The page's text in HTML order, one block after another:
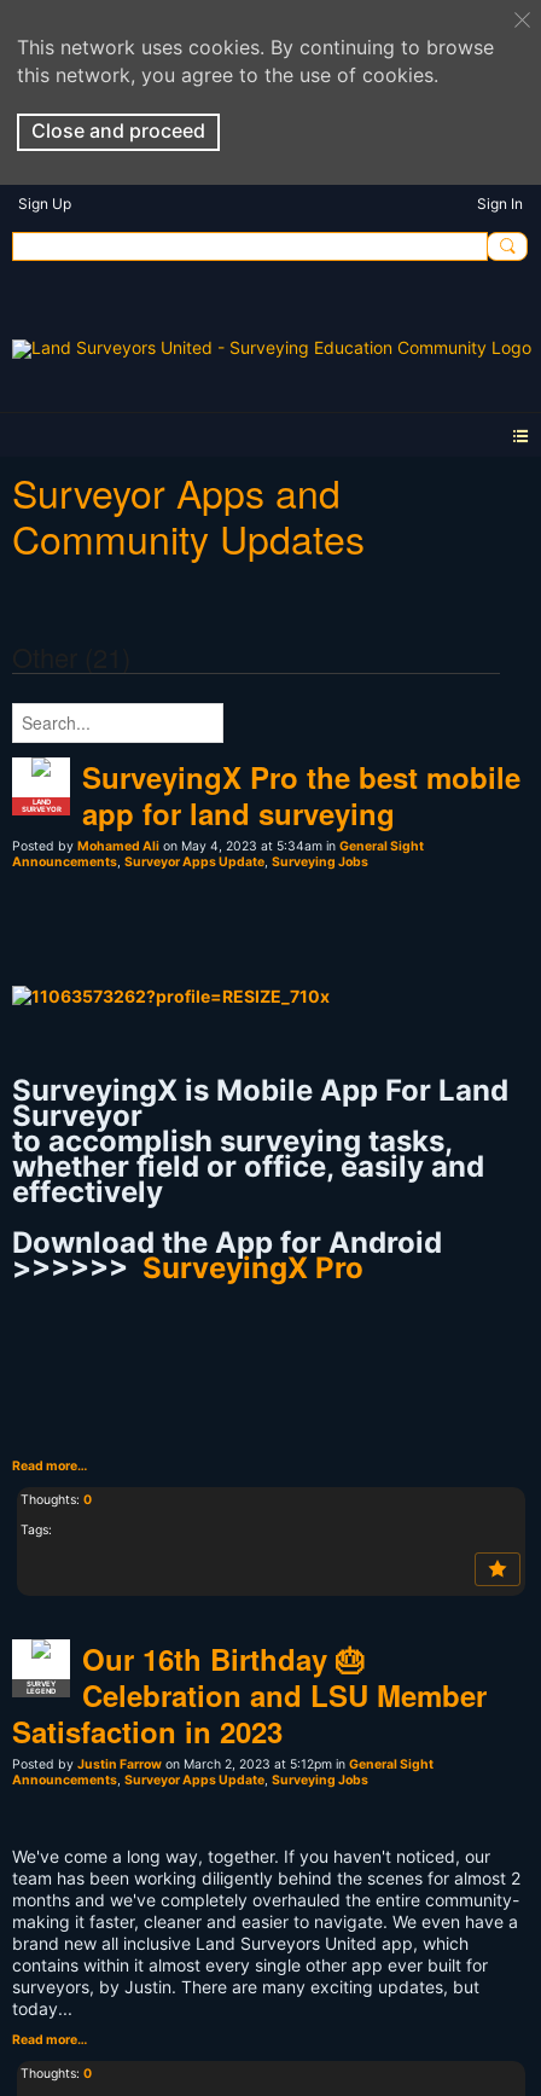
This network uses cookies. By continuing to browse
this network, you agree to the use of cookies.
Close and proceed
Sign Up Sign In
Surveyor Apps and
Community Updates
LAND
SURVEYOR
SurveyingX Pro the best mobile
app for land surveying
Posted by Mohamed Ali on May 4, 2023 at 5:34am in General Sight
Announcements, Surveyor Apps Update, Surveying Jobs
SurveyingX is Mobile App For Land
Surveyor
to accomplish surveying tasks,
whether field or office, easily and
effectively
Download the App for Android
>>>>>> SurveyingX Pro
Read more…
Thoughts: 0
Tags:
SURVEY
LEGEND
Our 16th Birthday 🎂
Celebration and LSU Member
Satisfaction in 2023
Posted by Justin Farrow on March 2, 2023 at 5:12pm in General Sight
Announcements, Surveyor Apps Update, Surveying Jobs
We've come a long way, together. If you haven't noticed, our
team has been working diligently behind the scenes for almost 2
months and we've completely overhauled the entire community-
making it faster, cleaner and easier to navigate. We even have a
brand new all inclusive Land Surveyors United app, which
contains within it almost every single other app ever built for
surveyors, by Justin. There are many exciting updates, but
today...
Read more…
Thoughts: 0